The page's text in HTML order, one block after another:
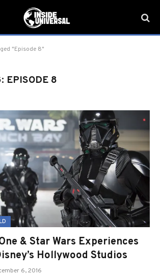
"Episode 8"
EPISODE 8
& Star Wars Experiences
Hollywood Studios
6, 2016